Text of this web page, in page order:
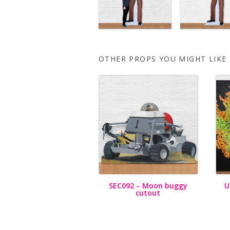
OTHER PROPS YOU MIGHT LIKE
SEC092 – Moon buggy
cutout